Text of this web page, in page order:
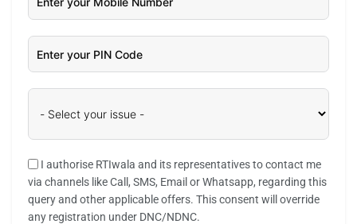
I authorise RTIwala and its representatives to contact me
via channels like Call, SMS, Email or Whatsapp, regarding this
query and other applicable offers. This consent will override
any registration under DNC/NDNC.